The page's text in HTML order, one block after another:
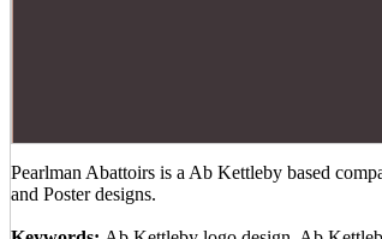
Pearlman Abattoirs is a Ab Kettleby based
and Poster designs.